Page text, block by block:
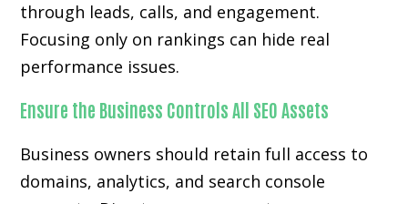
through leads, calls, and engagement.
Focusing only on rankings can hide real
performance issues.
Ensure the Business Controls All SEO Assets
Business owners should retain full access to
domains, analytics, and search console